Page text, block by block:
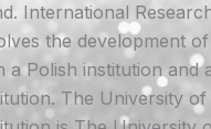
International
the development
a Polish institution and
The University